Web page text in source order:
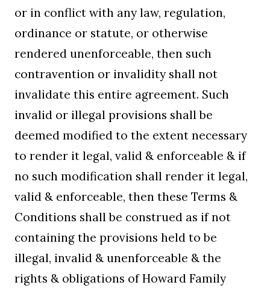
or in conflict with any law, regulation,
ordinance or statute, or otherwise
rendered unenforceable, then such
contravention or invalidity shall not
invalidate this entire agreement. Such
invalid or illegal provisions shall be
deemed modified to the extent necessary
to render it legal, valid & enforceable & if
no such modification shall render it legal,
valid & enforceable, then these Terms &
Conditions shall be construed as if not
containing the provisions held to be
illegal, invalid & unenforceable & the
rights & obligations of Howard Family